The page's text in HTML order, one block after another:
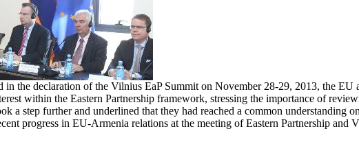
the declaration of the Vilnius EaP Summit on November 28-29, 2013, the EU
within the Eastern Partnership framework, stressing the importance of
step further and underlined that they had reached a common understanding
progress in EU-Armenia relations at the meeting of Eastern Partnership and